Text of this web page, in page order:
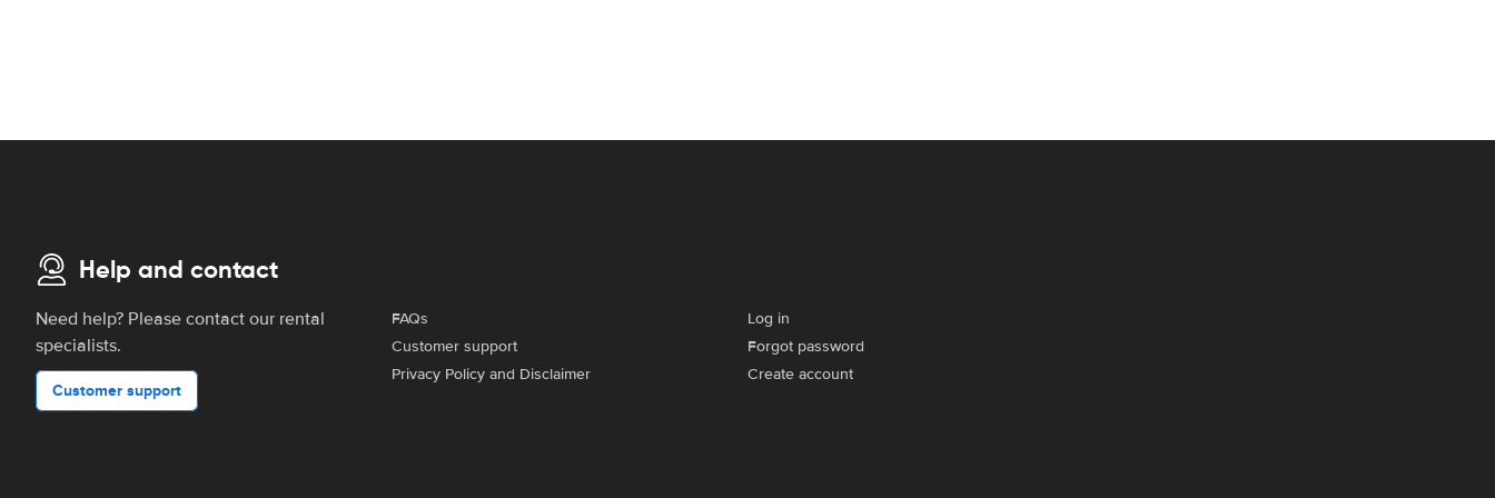
Help and contact
Need help? Please contact our rental
specialists.
Customer support
FAQs
Customer support
Privacy Policy and Disclaimer
Log in
Forgot password
Create account